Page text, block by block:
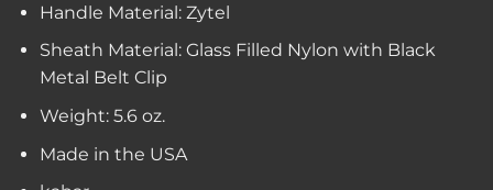
Handle Material: Zytel
Sheath Material: Glass Filled Nylon with Black
Metal Belt Clip
Weight: 5.6 oz.
Made in the USA